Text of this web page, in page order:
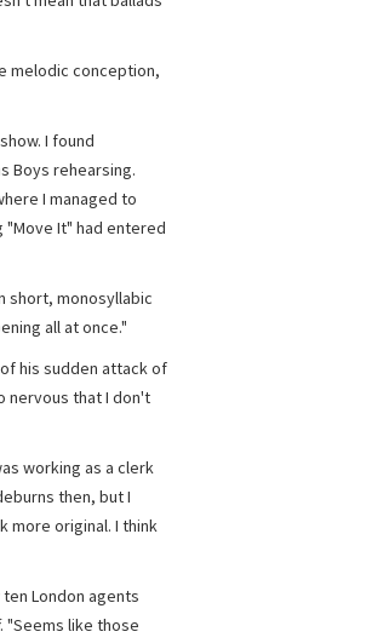
melodic conception,
I found
Boys rehearsing.
I managed to
It" had entered
short, monosyllabic
all at once."
his sudden attack of
nervous that I don't
working as a clerk
then, but I
more original. I think
London agents
"Seems like those